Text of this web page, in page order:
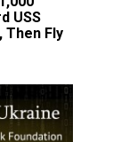
USS
Then Fly